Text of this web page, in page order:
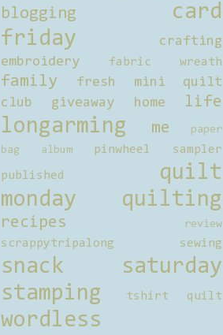
blogging
card
friday
crafting
embroidery
fabric wreath
family
fresh mini quilt
club
giveaway home life
longarming me
paper
bag album
pinwheel sampler
published
quilt
monday
quilting
recipes review
scrappytripalong sewing
snack saturday
stamping
tshirt quilt
wordless